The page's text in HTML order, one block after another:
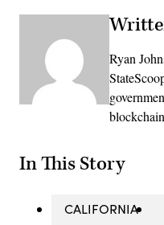
Ryan
In This Story
CALIFORNIA